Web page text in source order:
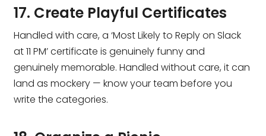
17. Create Playful Certificates
Handled with care, a ‘Most Likely to Reply on Slack
at 11 PM’ certificate is genuinely funny and
genuinely memorable. Handled without care, it can
land as mockery — know your team before you
write the categories.